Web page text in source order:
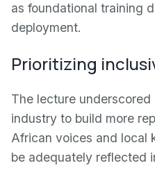
as foundational training
deployment.
Prioritizing
The lecture
industry to build more
African voices and local
be adequately reflected